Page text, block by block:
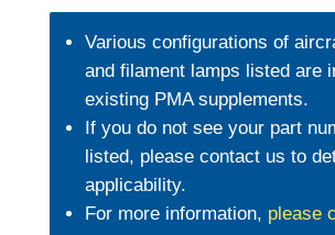
Various configurations of
and filament lamps listed are
existing PMA supplements.
If you do not see your part
listed, please contact us to
applicability.
For more information, please